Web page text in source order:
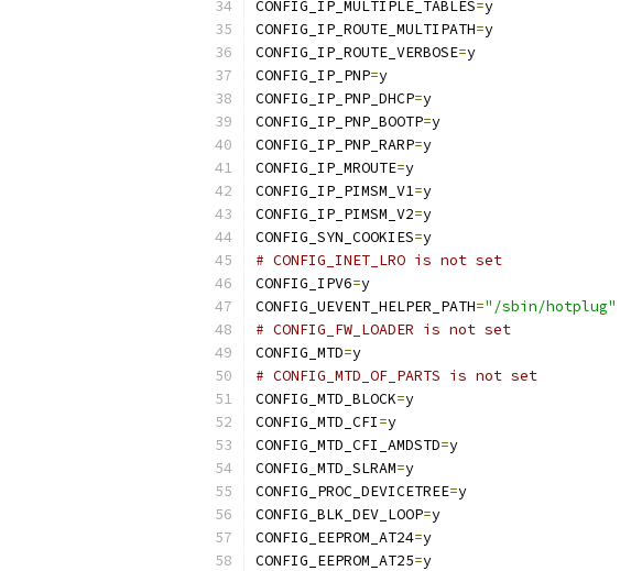
CONFIG_IP_MULTIPLE_TABLES=y
CONFIG_IP_ROUTE_MULTIPATH=y
CONFIG_IP_ROUTE_VERBOSE=y
CONFIG_IP_PNP=y
CONFIG_IP_PNP_DHCP=y
CONFIG_IP_PNP_BOOTP=y
CONFIG_IP_PNP_RARP=y
CONFIG_IP_MROUTE=y
CONFIG_IP_PIMSM_V1=y
CONFIG_IP_PIMSM_V2=y
CONFIG_SYN_COOKIES=y
# CONFIG_INET_LRO is not set
CONFIG_IPV6=y
CONFIG_UEVENT_HELPER_PATH="/sbin/hotplug"
# CONFIG_FW_LOADER is not set
CONFIG_MTD=y
# CONFIG_MTD_OF_PARTS is not set
CONFIG_MTD_BLOCK=y
CONFIG_MTD_CFI=y
CONFIG_MTD_CFI_AMDSTD=y
CONFIG_MTD_SLRAM=y
CONFIG_PROC_DEVICETREE=y
CONFIG_BLK_DEV_LOOP=y
CONFIG_EEPROM_AT24=y
CONFIG_EEPROM_AT25=y